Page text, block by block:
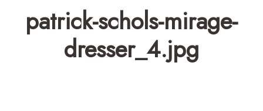
patrick-schols-mirage-
dresser_4.jpg